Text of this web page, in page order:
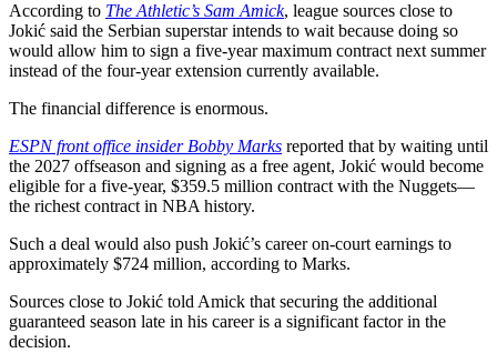
According to The Athletic’s Sam Amick, league sources close to
Jokić said the Serbian superstar intends to wait because doing so
would allow him to sign a five-year maximum contract next summer
instead of the four-year extension currently available.
The financial difference is enormous.
ESPN front office insider Bobby Marks reported that by waiting until
the 2027 offseason and signing as a free agent, Jokić would become
eligible for a five-year, $359.5 million contract with the Nuggets—
the richest contract in NBA history.
Such a deal would also push Jokić’s career on-court earnings to
approximately $724 million, according to Marks.
Sources close to Jokić told Amick that securing the additional
guaranteed season late in his career is a significant factor in the
decision.